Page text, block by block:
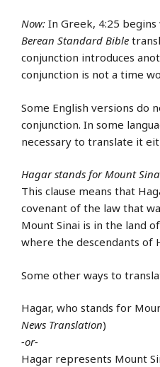
Now: In Greek, 4:25
Berean Standard Bible
conjunction introduces
conjunction is not a time
Some English versions do
conjunction. In some
necessary to translate it
Hagar stands for Mount
This clause means that
covenant of the law that
Mount Sinai is in the land
where the descendants of
Some other ways to
Hagar, who stands for
News Translation)
-or-
Hagar represents Mount